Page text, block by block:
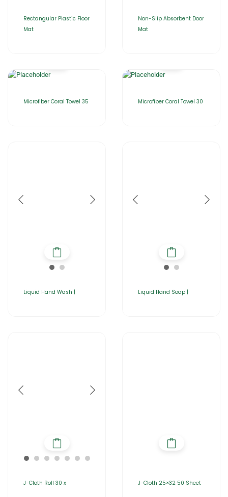
Rectangular Plastic Floor
Mat
Non-Slip Absorbent Door
Mat
Microfiber Coral Towel 35 Microfiber Coral Towel 30
Liquid Hand Wash | Liquid Hand Soap |
J-Cloth Roll 30 x J-Cloth 25×32 50 Sheet